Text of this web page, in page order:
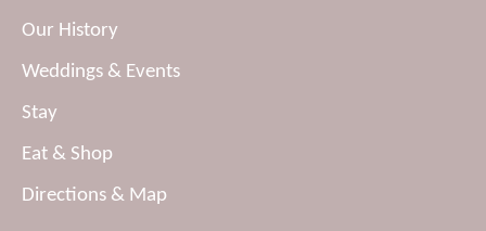
Our History
Weddings & Events
Stay
Eat & Shop
Directions & Map